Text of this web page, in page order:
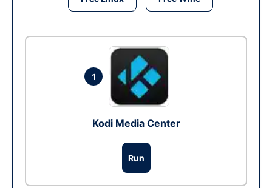
1
Kodi Media Center
Run